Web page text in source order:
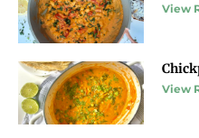
View
View